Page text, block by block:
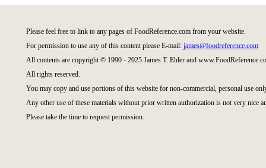
Please feel free to link to any pages of FoodReference.com from your website.
For permission to use any of this content please E-mail: james@foodreference.com
All contents are copyright © 1990 - 2025 James T. Ehler and
All rights reserved.
You may copy and use portions of this website for non-commercial, personal use
Any other use of these materials without prior written authorization is not very nice
Please take the time to request permission.